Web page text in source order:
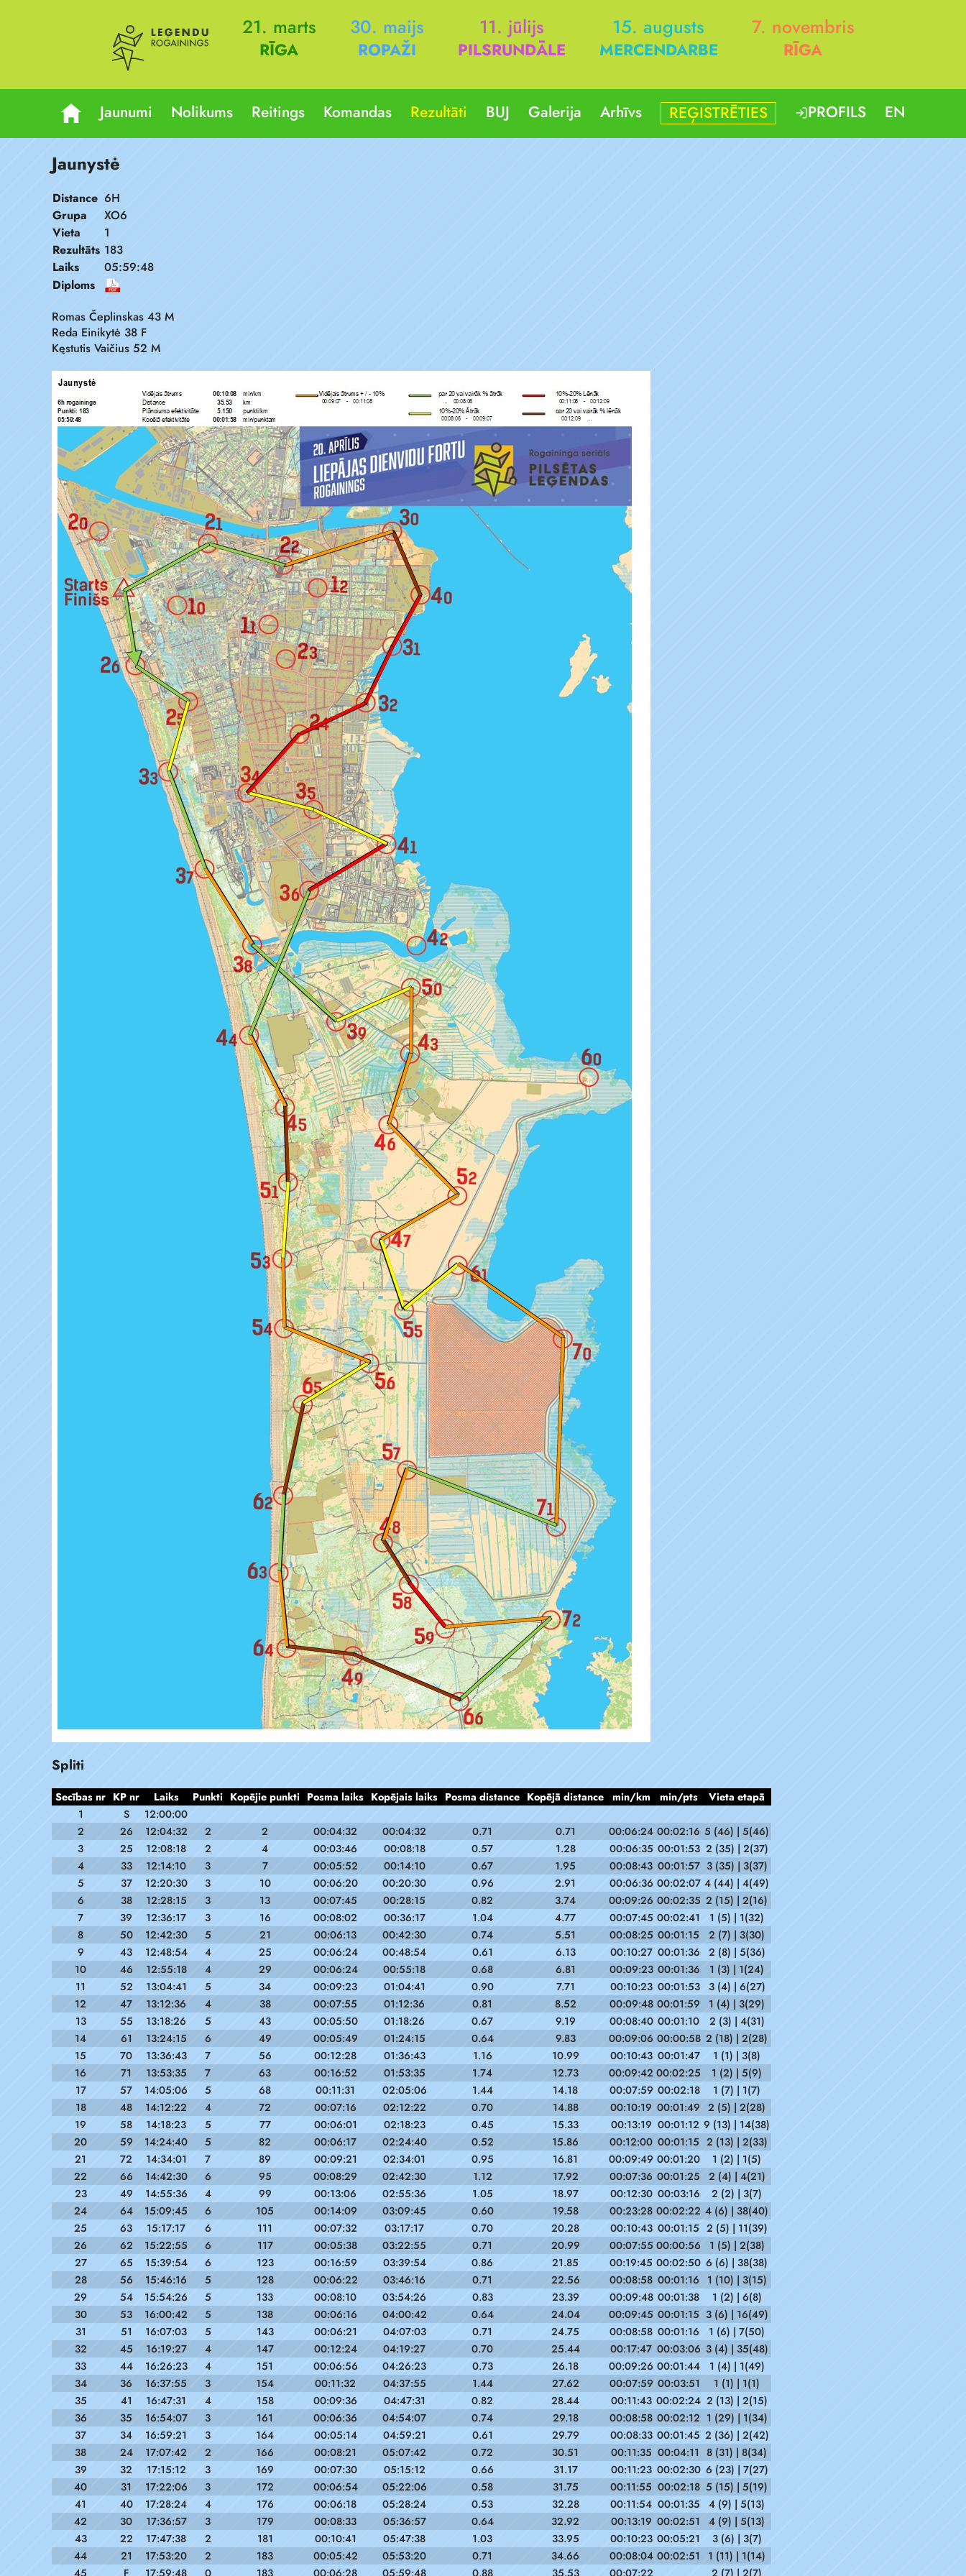
21. marts
RĪGA
30. maijs
ROPAŽI
11. jūlijs
PILSRUNDĀLE
15. augusts
MERCENDARBE
7. novembris
RĪGA
Jaunumi Nolikums Reitings Komandas Rezultāti BUJ Galerija Arhīvs REĢISTRĒTIES PROFILS EN
Jaunystė
Distance 6H
Grupa
XO6
Vieta
1
Rezultāts 183
Laiks
05:59:48
Diploms
Romas Čeplinskas 43 M
Reda Einikytė 38 F
Kęstutis Vaičius 52 M
Spliti
Secības nr KP nr Laiks Punkti Kopējie punkti Posma laiks Kopējais laiks Posma distance Kopējā distance min/km min/pts
Vieta etapā
1
S
12:00:00
2
26 12:04:32 2 2 00:04:32 00:04:32 0.71 0.71 00:06:24 00:02:16 5 (46) | 5(46)
3
25 12:08:18 2 4 00:03:46 00:08:18 0.57 1.28 00:06:35 00:01:53 2 (35) | 2(37)
4
33 12:14:10 3 7 00:05:52 00:14:10 0.67 1.95 00:08:43 00:01:57 3 (35) | 3(37)
5
37 12:20:30 3 10 00:06:20 00:20:30 0.96 2.91 00:06:36 00:02:07 4 (44) | 4(49)
6
38 12:28:15 3 13 00:07:45 00:28:15 0.82 3.74 00:09:26 00:02:35 2 (15) | 2(16)
7
39 12:36:17 3 16 00:08:02 00:36:17 1.04 4.77 00:07:45 00:02:41
1 (5) | 1(32)
8
50 12:42:30 5 21 00:06:13 00:42:30 0.74 5.51 00:08:25 00:01:15
2 (7) | 3(30)
9
43 12:48:54 4 25 00:06:24 00:48:54 0.61 6.13 00:10:27 00:01:36
2 (8) | 5(36)
10
46 12:55:18 4 29 00:06:24 00:55:18 0.68 6.81 00:09:23 00:01:36
1 (3) | 1(24)
11
52 13:04:41 5 34 00:09:23 01:04:41 0.90 7.71 00:10:23 00:01:53
3 (4) | 6(27)
12
47 13:12:36 4 38 00:07:55 01:12:36 0.81 8.52 00:09:48 00:01:59
1 (4) | 3(29)
13
55 13:18:26 5 43 00:05:50 01:18:26 0.67 9.19 00:08:40 00:01:10
2 (3) | 4(31)
14
61 13:24:15 6 49 00:05:49 01:24:15 0.64 9.83 00:09:06 00:00:58 2 (18) | 2(28)
15
70 13:36:43 7 56 00:12:28 01:36:43 1.16 10.99 00:10:43 00:01:47
1 (1) | 3(8)
16
71 13:53:35 7 63 00:16:52 01:53:35 1.74 12.73 00:09:42 00:02:25
1 (2) | 5(9)
17
57 14:05:06 5 68 00:11:31 02:05:06 1.44 14.18 00:07:59 00:02:18
1 (7) | 1(7)
18
48 14:12:22 4 72 00:07:16 02:12:22 0.70 14.88 00:10:19 00:01:49 2 (5) | 2(28)
19
58 14:18:23 5 77 00:06:01 02:18:23 0.45 15.33 00:13:19 00:01:12 9 (13) | 14(38)
20
59 14:24:40 5 82 00:06:17 02:24:40 0.52 15.86 00:12:00 00:01:15 2 (13) | 2(33)
21
72 14:34:01 7 89 00:09:21 02:34:01 0.95 16.81 00:09:49 00:01:20
1 (2) | 1(5)
22
66 14:42:30 6 95 00:08:29 02:42:30 1.12 17.92 00:07:36 00:01:25
2 (4) | 4(21)
23
49 14:55:36 4 99 00:13:06 02:55:36 1.05 18.97 00:12:30 00:03:16
2 (2) | 3(7)
24
64 15:09:45 6 105 00:14:09 03:09:45 0.60 19.58 00:23:28 00:02:22 4 (6) | 38(40)
25
63 15:17:17 6 111 00:07:32 03:17:17 0.70 20.28 00:10:43 00:01:15 2 (5) | 11(39)
26
62 15:22:55 6 117 00:05:38 03:22:55 0.71 20.99 00:07:55 00:00:56
1 (5) | 2(38)
27
65 15:39:54 6 123 00:16:59 03:39:54 0.86 21.85 00:19:45 00:02:50 6 (6) | 38(38)
28
56 15:46:16 5 128 00:06:22 03:46:16 0.71 22.56 00:08:58 00:01:16
1 (10) | 3(15)
29
54 15:54:26 5 133 00:08:10 03:54:26 0.83 23.39 00:09:48 00:01:38
1 (2) | 6(8)
30
53 16:00:42 5 138 00:06:16 04:00:42 0.64 24.04 00:09:45 00:01:15 3 (6) | 16(49)
31
51 16:07:03 5 143 00:06:21 04:07:03 0.71 24.75 00:08:58 00:01:16
1 (6) | 7(50)
32
45 16:19:27 4 147 00:12:24 04:19:27 0.70 25.44 00:17:47 00:03:06 3 (4) | 35(48)
33
44 16:26:23 4 151 00:06:56 04:26:23 0.73 26.18 00:09:26 00:01:44
1 (4) | 1(49)
34
36 16:37:55 3 154 00:11:32 04:37:55 1.44 27.62 00:07:59 00:03:51
1 (1) | 1(1)
35
41 16:47:31 4 158 00:09:36 04:47:31 0.82 28.44 00:11:43 00:02:24 2 (13) | 2(15)
36
35 16:54:07 3 161 00:06:36 04:54:07 0.74 29.18 00:08:58 00:02:12 1 (29) | 1(34)
37
34 16:59:21 3 164 00:05:14 04:59:21 0.61 29.79 00:08:33 00:01:45 2 (36) | 2(42)
38
24 17:07:42 2 166 00:08:21 05:07:42 0.72 30.51 00:11:35 00:04:11 8 (31) | 8(34)
39
32 17:15:12 3 169 00:07:30 05:15:12 0.66 31.17 00:11:23 00:02:30 6 (23) | 7(27)
40
31 17:22:06 3 172 00:06:54 05:22:06 0.58 31.75 00:11:55 00:02:18 5 (15) | 5(19)
41
40 17:28:24 4 176 00:06:18 05:28:24 0.53 32.28 00:11:54 00:01:35
4 (9) | 5(13)
42
30 17:36:57 3 179 00:08:33 05:36:57 0.64 32.92 00:13:19 00:02:51
4 (9) | 5(13)
43
22 17:47:38 2 181 00:10:41 05:47:38 1.03 33.95 00:10:23 00:05:21
3 (6) | 3(7)
44
21 17:53:20 2 183 00:05:42 05:53:20 0.71 34.66 00:08:04 00:02:51
1 (11) | 1(14)
45
F 17:59:48 0 183 00:06:28 05:59:48 0.88 35.53 00:07:22 2 (7) | 2(7)